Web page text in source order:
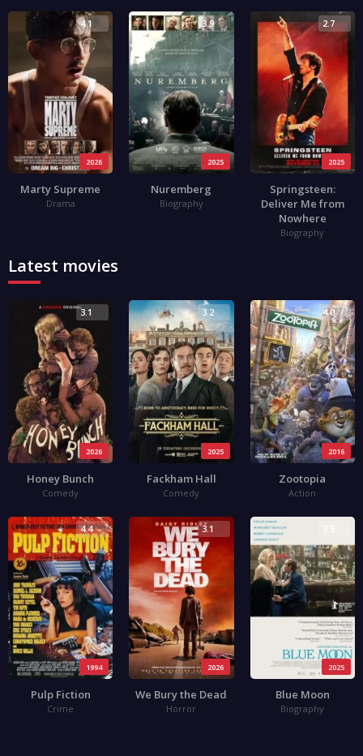
2026
4.1
Marty Supreme
Drama
2025
3.9
Nuremberg
Biography
2025
2.7
Springsteen:
Deliver Me from
Nowhere
Biography
Latest movies
2026
3.1
Honey Bunch
Comedy
2025
3.2
Fackham Hall
Comedy
2016
4.0
Zootopia
Action
1994
4.4
Pulp Fiction
Crime
2026
3.1
We Bury the Dead
Horror
2025
Blue Moon
Biography